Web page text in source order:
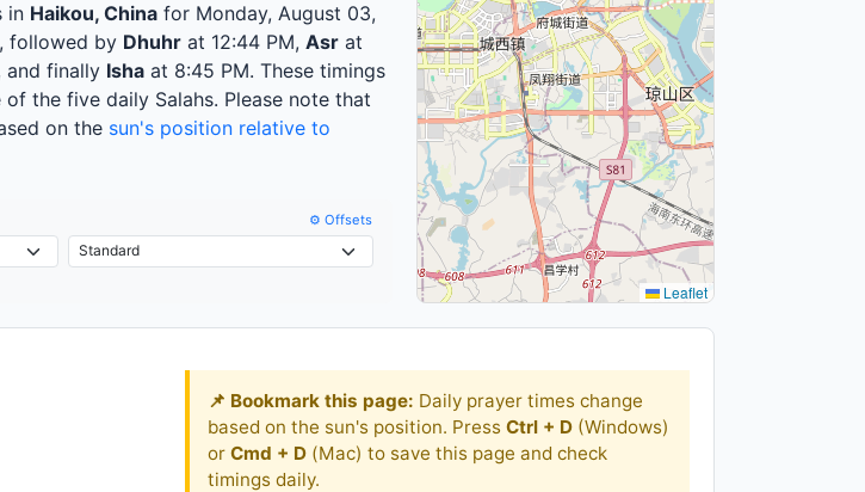
in Haikou, China for Monday, August 03,
followed by Dhuhr at 12:44 PM, Asr at
and finally Isha at 8:45 PM. These timings
the five daily Salahs. Please note that
on the sun's position relative to
⚙️ Offsets
Leaflet
📌 Bookmark this page: Daily prayer times change
based on the sun's position. Press Ctrl + D(Windows)
or Cmd + D(Mac) to save this page and check
timings daily.